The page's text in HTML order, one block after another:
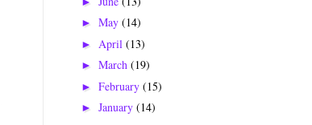
► May (14)
► April (13)
► March (19)
► February (15)
► January (14)